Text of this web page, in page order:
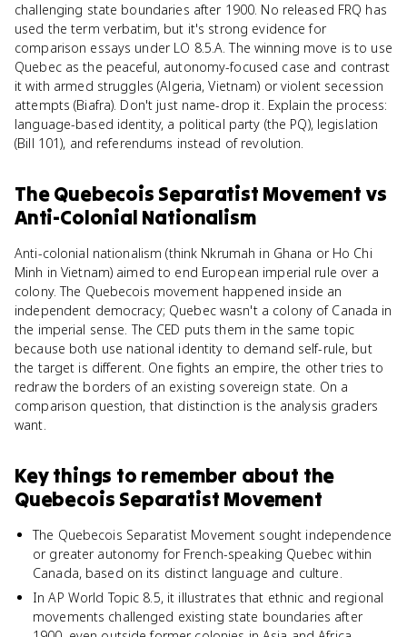
challenging state boundaries after 1900. No released FRQ has
used the term verbatim, but it's strong evidence for
comparison essays under LO 8.5.A. The winning move is to use
Quebec as the peaceful, autonomy-focused case and contrast
it with armed struggles (Algeria, Vietnam) or violent secession
attempts (Biafra). Don't just name-drop it. Explain the process:
language-based identity, a political party (the PQ), legislation
(Bill 101), and referendums instead of revolution.
The Quebecois Separatist Movement vs
Anti-Colonial Nationalism
Anti-colonial nationalism (think Nkrumah in Ghana or Ho Chi
Minh in Vietnam) aimed to end European imperial rule over a
colony. The Quebecois movement happened inside an
independent democracy; Quebec wasn't a colony of Canada in
the imperial sense. The CED puts them in the same topic
because both use national identity to demand self-rule, but
the target is different. One fights an empire, the other tries to
redraw the borders of an existing sovereign state. On a
comparison question, that distinction is the analysis graders
want.
Key things to remember about the
Quebecois Separatist Movement
The Quebecois Separatist Movement sought independence
or greater autonomy for French-speaking Quebec within
Canada, based on its distinct language and culture.
In AP World Topic 8.5, it illustrates that ethnic and regional
movements challenged existing state boundaries after